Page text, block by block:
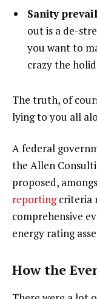
Sanity
out is a de-
you want to
crazy the
The truth, of
lying to you all
A federal
the Allen
proposed,
reportingcriteria
comprehensive
energy rating
How the